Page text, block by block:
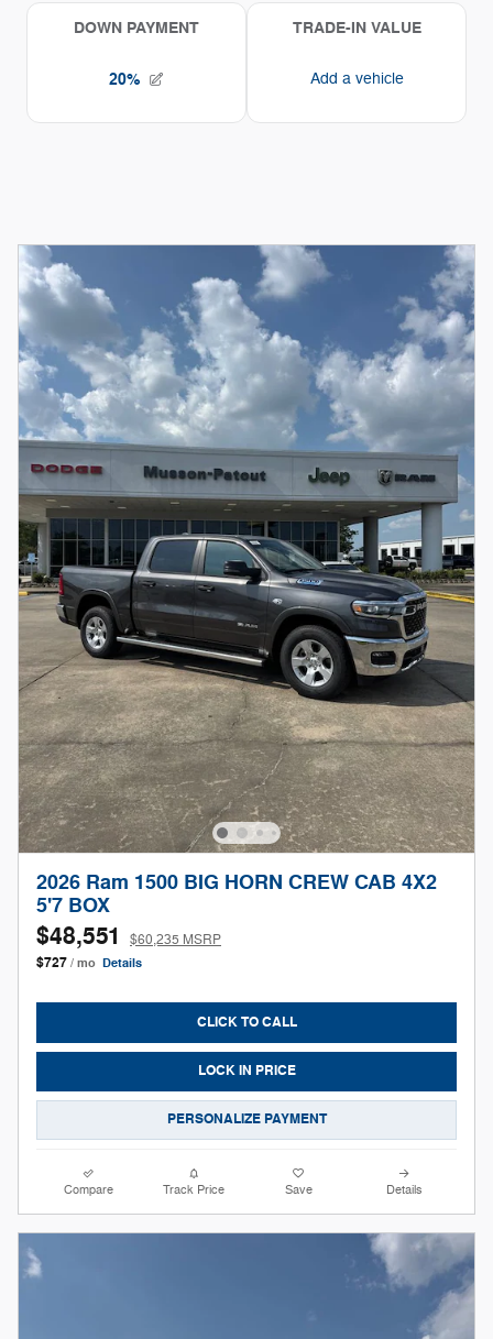
2026 Ram 1500 BIG HORN CREW CAB 4X2
5'7 BOX
$48,551
$60,235 MSRP
$727 / mo Details
CLICK TO CALL
LOCK IN PRICE
PERSONALIZE PAYMENT
Compare Track Price Save Details